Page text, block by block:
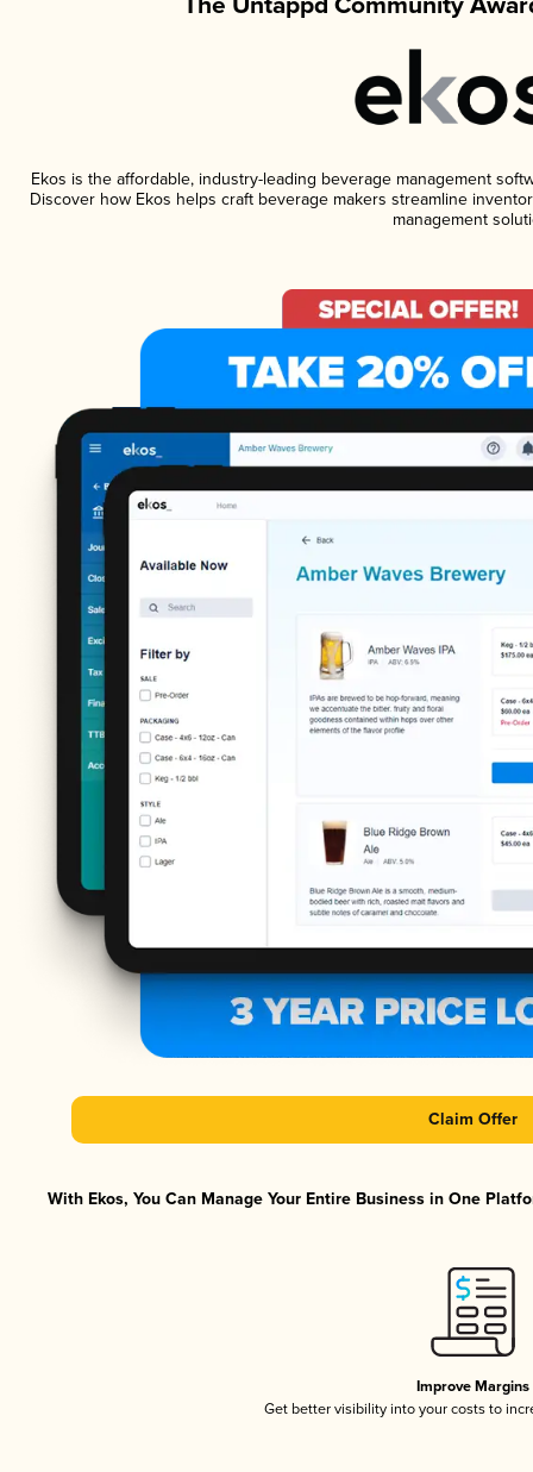
Ekos is the affordable, industry-leading beverage management
Discover how Ekos helps craft beverage makers streamline
management
Claim Offer
With Ekos, You Can Manage Your Entire Business in One
Improve Margins
Get better visibility into your costs to